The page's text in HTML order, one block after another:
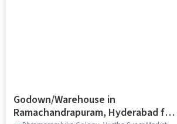
Godown/Warehouse in
Ramachandrapuram, Hyderabad for